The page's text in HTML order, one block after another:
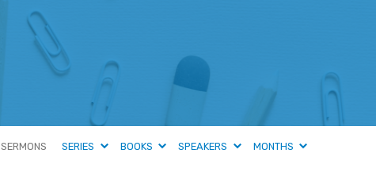
SERMONS SERIES BOOKS SPEAKERS MONTHS